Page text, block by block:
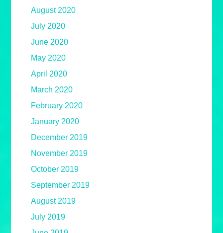
August 2020
July 2020
June 2020
May 2020
April 2020
March 2020
February 2020
January 2020
December 2019
November 2019
October 2019
September 2019
August 2019
July 2019